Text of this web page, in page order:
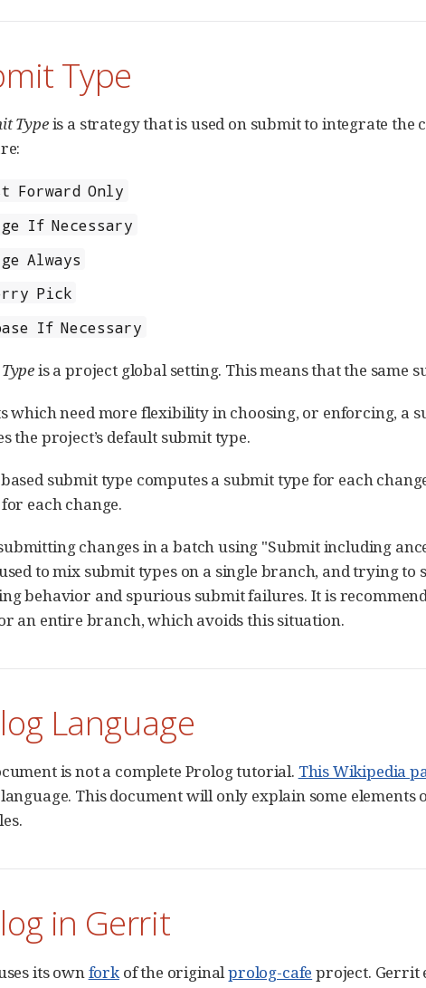
Type
Typeis a strategy that is used on submit to integrate
Forward Only
If Necessary
Always
Pick
If Necessary
is a project global setting. This means that the same
which need more flexibility in choosing, or enforcing, a
the project’s default submit type.
submit type computes a submit type for each
each change.
changes in a batch using "Submit including
to mix submit types on a single branch, and trying
behavior and spurious submit failures. It is
an entire branch, which avoids this situation.
Language
is not a complete Prolog tutorial. This Wikipedia
This document will only explain some
in Gerrit
its own forkof the originalprolog-cafe project. Gerrit